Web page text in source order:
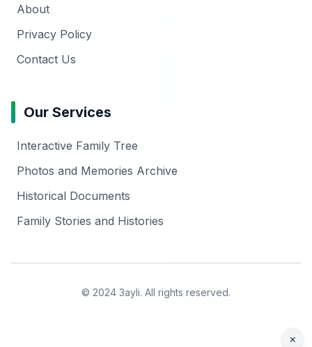
About
Privacy Policy
Contact Us
Our Services
Interactive Family Tree
Photos and Memories Archive
Historical Documents
Family Stories and Histories
© 2024 3ayli. All rights reserved.
×